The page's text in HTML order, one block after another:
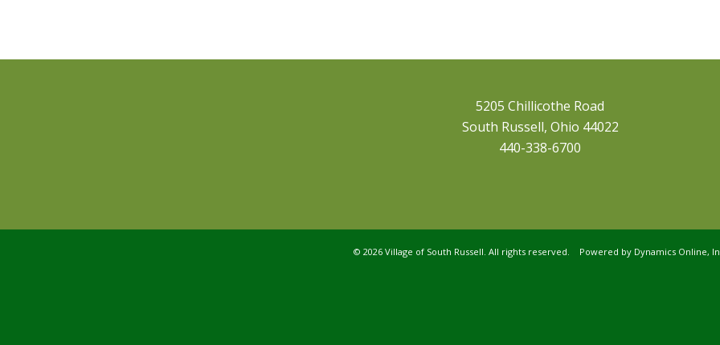
5205 Chillicothe Road
South Russell, Ohio 44022
440-338-6700
© 2026 Village of South Russell. All rights reserved. Powered by Dynamics Online,